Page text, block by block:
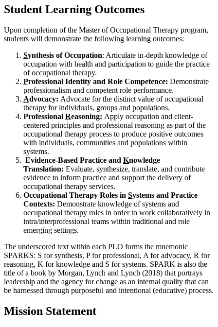
Student Learning Outcomes
Upon completion of the Master of Occupational Therapy program,
students will demonstrate the following learning outcomes:
Synthesis of Occupation: Articulate in-depth knowledge of
occupation with health and participation to guide the practice
of occupational therapy.
Professional Identity and Role Competence: Demonstrate
professionalism and competent role performance.
Advocacy: Advocate for the distinct value of occupational
therapy for individuals, groups and populations.
Professional Reasoning: Apply occupation and client-
centered principles and professional reasoning as part of the
occupational therapy process to produce positive outcomes
with individuals, communities and populations within
systems.
Evidence-Based Practice and Knowledge
Translation: Evaluate, synthesize, translate, and contribute
evidence to inform practice and support the delivery of
occupational therapy services.
Occupational Therapy Roles in Systems and Practice
Contexts: Demonstrate knowledge of systems and
occupational therapy roles in order to work collaboratively in
intra/interprofessional teams within traditional and role
emerging settings.
The underscored text within each PLO forms the mnemonic
SPARKS: S for synthesis, P for professional, A for advocacy, R for
reasoning, K for knowledge and S for systems. SPARK is also the
title of a book by Morgan, Lynch and Lynch (2018) that portrays
leadership and the agency for change as an internal quality that can
be harnessed through purposeful and intentional (educative) process.
Mission Statement